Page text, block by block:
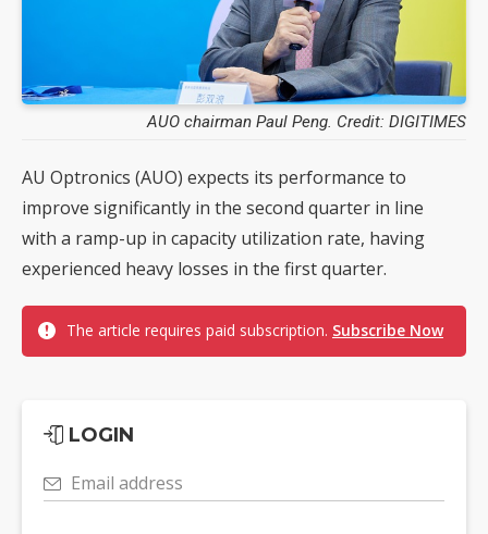
AUO chairman Paul Peng. Credit: DIGITIMES
AU Optronics (AUO) expects its performance to
improve significantly in the second quarter in line
with a ramp-up in capacity utilization rate, having
experienced heavy losses in the first quarter.
The article requires paid subscription. Subscribe Now
LOGIN
Email address